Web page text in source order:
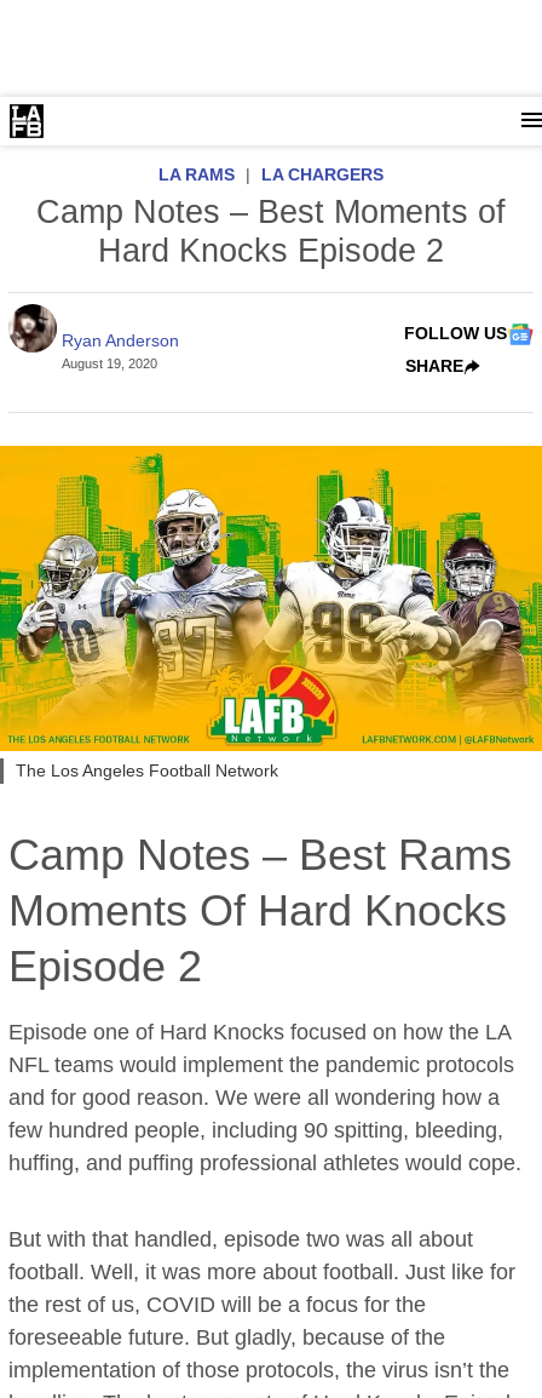
LA RAMS | LA CHARGERS
Camp Notes – Best Moments of
Hard Knocks Episode 2
Ryan Anderson
August 19, 2020
FOLLOW US
SHARE
The Los Angeles Football Network
Camp Notes – Best Rams
Moments Of Hard Knocks
Episode 2
Episode one of Hard Knocks focused on how the LA
NFL teams would implement the pandemic protocols
and for good reason. We were all wondering how a
few hundred people, including 90 spitting, bleeding,
huffing, and puffing professional athletes would cope.
But with that handled, episode two was all about
football. Well, it was more about football. Just like for
the rest of us, COVID will be a focus for the
foreseeable future. But gladly, because of the
implementation of those protocols, the virus isn’t the